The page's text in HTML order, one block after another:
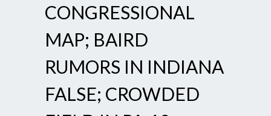
CONGRESSIONAL
MAP; BAIRD
RUMORS IN INDIANA
FALSE; CROWDED